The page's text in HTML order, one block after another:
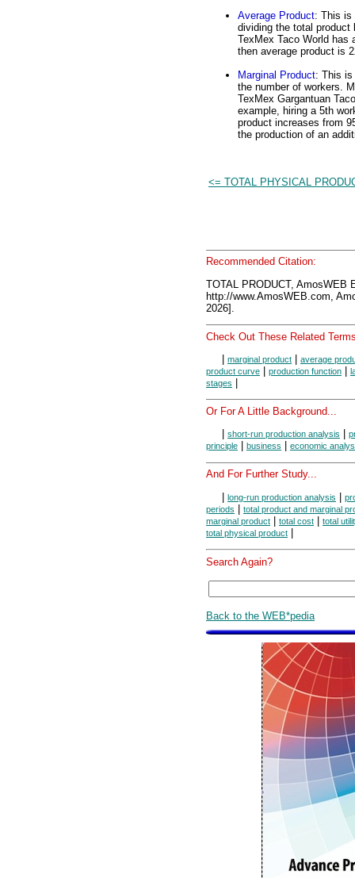
Average Product: This is
dividing the total product
TexMex Taco World has
then average product is
Marginal Product: This is
the number of workers.
TexMex Gargantuan
example, hiring a 5th
product increases from
the production of an
<= TOTAL PHYSICAL
Recommended Citation:
TOTAL PRODUCT, AmosWEB
http://www.AmosWEB.com,
2026].
Check Out These Related
marginal product
average
product curve
production function
stages
Or For A Little Background...
short-run production analysis
principle
business economic
And For Further Study...
| long-run production analysis |
periods | total product and marginal
marginal product | total cost | total
total physical product |
Search Again?
Back to the WEB*pedia